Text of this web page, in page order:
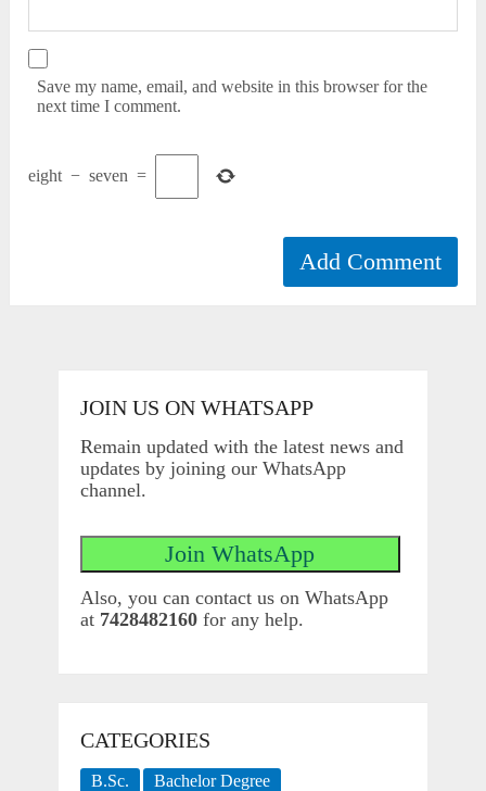
Save my name, email, and website in this browser for the
next time I comment.
eight − seven =
JOIN US ON WHATSAPP
Remain updated with the latest news and
updates by joining our WhatsApp
channel.
Also, you can contact us on WhatsApp
at 7428482160for any help.
CATEGORIES
B.Sc.
Bachelor Degree